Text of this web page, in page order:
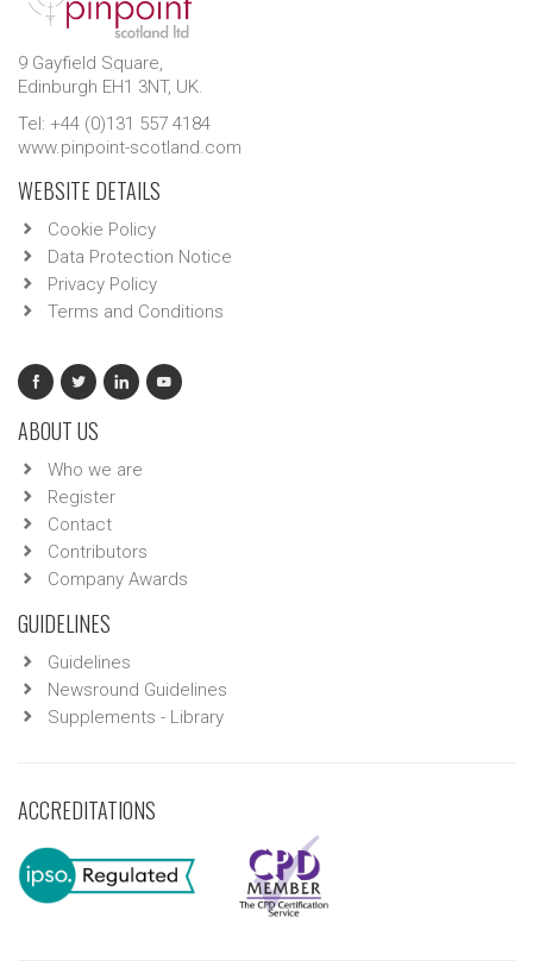
9 Gayfield Square,
Edinburgh EH1 3NT, UK.
Tel: +44 (0)131 557 4184
www.pinpoint-scotland.com
WEBSITE DETAILS
Cookie Policy
Data Protection Notice
Privacy Policy
Terms and Conditions
ABOUT US
Who we are
Register
Contact
Contributors
Company Awards
GUIDELINES
Guidelines
Newsround Guidelines
Supplements - Library
ACCREDITATIONS